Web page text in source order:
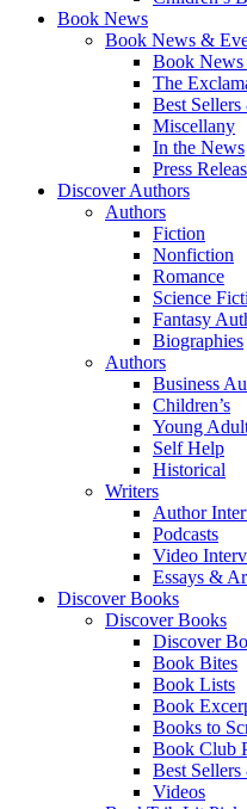
Book News
Book News &
Book
The
Best
Miscellany
In the News
Press
Discover Authors
Authors
Fiction
Nonfiction
Romance
Science
Fantasy
Biographies
Authors
Business
Children’s
Young
Self Help
Historical
Writers
Author
Podcasts
Video
Essays &
Discover Books
Discover Books
Discover
Book Bites
Book Lists
Book
Books to
Book Club
Best
Videos